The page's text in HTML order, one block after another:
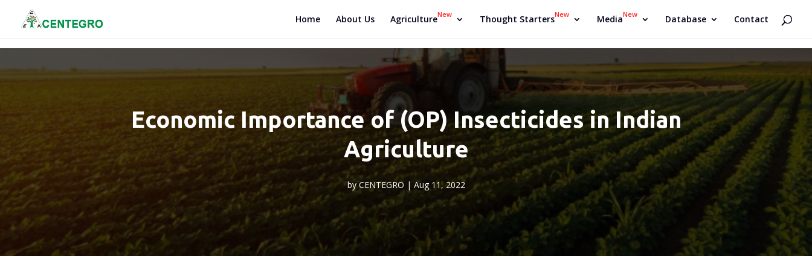
Home About Us AgricultureNew Thought StartersNew MediaNew Database Contact
Economic Importance of (OP) Insecticides in Indian
Agriculture
byCENTEGRO | Aug 11, 2022